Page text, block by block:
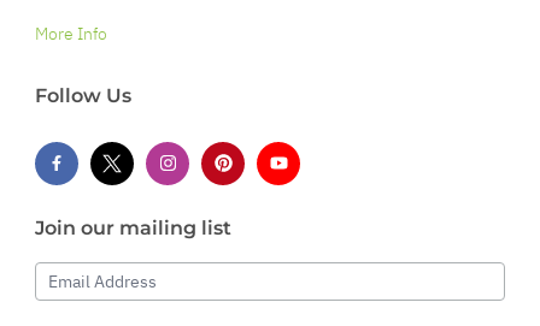
More Info
Follow Us
Join our mailing list
Email Address